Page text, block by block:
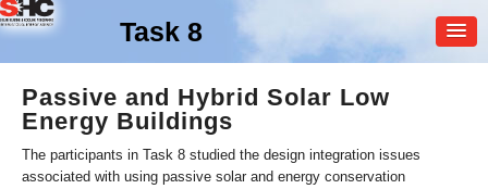
Task 8
Passive and Hybrid Solar Low
Energy Buildings
The participants in Task 8 studied the design integration issues
associated with using passive solar and energy conservation